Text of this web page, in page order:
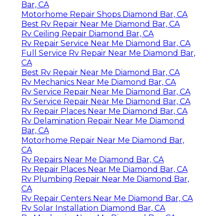
Bar, CA
Motorhome Repair Shops Diamond Bar, CA
Best Rv Repair Near Me Diamond Bar, CA
Rv Ceiling Repair Diamond Bar, CA
Rv Repair Service Near Me Diamond Bar, CA
Full Service Rv Repair Near Me Diamond Bar,
CA
Best Rv Repair Near Me Diamond Bar, CA
Rv Mechanics Near Me Diamond Bar, CA
Rv Service Repair Near Me Diamond Bar, CA
Rv Service Repair Near Me Diamond Bar, CA
Rv Repair Places Near Me Diamond Bar, CA
Rv Delamination Repair Near Me Diamond
Bar, CA
Motorhome Repair Near Me Diamond Bar,
CA
Rv Repairs Near Me Diamond Bar, CA
Rv Repair Places Near Me Diamond Bar, CA
Rv Plumbing Repair Near Me Diamond Bar,
CA
Rv Repair Centers Near Me Diamond Bar, CA
Rv Solar Installation Diamond Bar, CA